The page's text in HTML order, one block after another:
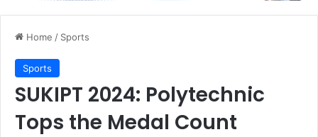
Home / Sports
Sports
SUKIPT 2024: Polytechnic
Tops the Medal Count